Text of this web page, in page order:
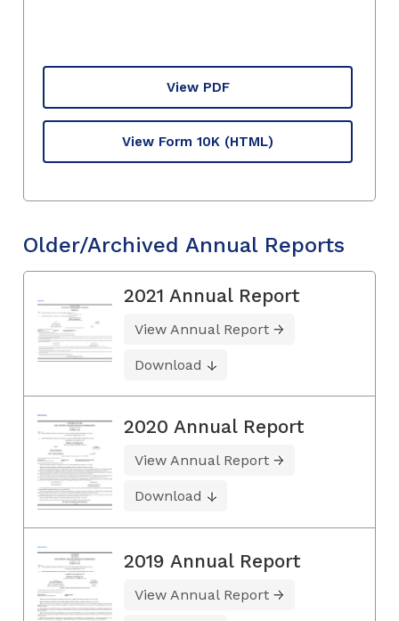
View PDF
View Form 10K (HTML)
Older/Archived Annual Reports
2021 Annual Report
View Annual Report
Download
2020 Annual Report
View Annual Report
Download
2019 Annual Report
View Annual Report